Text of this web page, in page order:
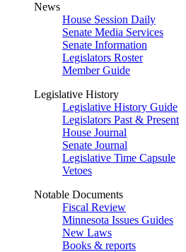
News
House Session Daily
Senate Media Services
Senate Information
Legislators Roster
Member Guide
Legislative History
Legislative History Guide
Legislators Past & Present
House Journal
Senate Journal
Legislative Time Capsule
Vetoes
Notable Documents
Fiscal Review
Minnesota Issues Guides
New Laws
Books & reports